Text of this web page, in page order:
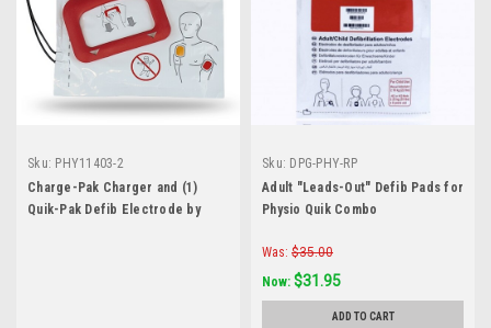
Sku: PHY11403-2
Charge-Pak Charger and (1)
Quik-Pak Defib Electrode by
Sku: DPG-PHY-RP
Adult "Leads-Out" Defib Pads for
Physio Quik Combo
Was: $35.00
Now: $31.95
ADD TO CART